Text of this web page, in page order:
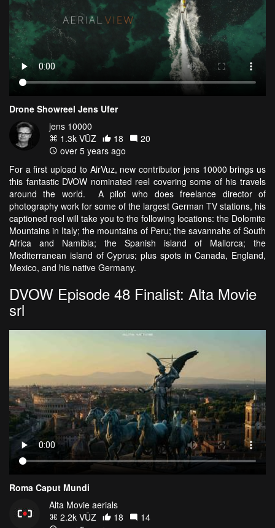
Drone Showreel Jens Ufer
jens 10000
1.3k VŪZ
18
20
over 5 years ago
For a first upload to AirVuz, new contributor jens 10000 brings us
this fantastic DVOW nominated reel covering some of his travels
around the world. A pilot who does freelance director of
photography work for some of the largest German TV stations, his
captioned reel will take you to the following locations: the Dolomite
Mountains in Italy; the mountains of Peru; the savannahs of South
Africa and Namibia; the Spanish island of Mallorca; the
Mediterranean island of Cyprus; plus spots in Canada, England,
Mexico, and his native Germany.
DVOW Episode 48 Finalist: Alta Movie
srl
Roma Caput Mundi
Alta Movie aerials
2.2k VŪZ
18
14